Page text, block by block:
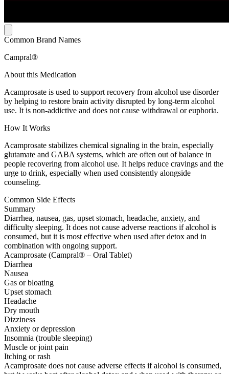
Common Brand Names
Campral®
About this Medication
Acamprosate is used to support recovery from alcohol use disorder
by helping to restore brain activity disrupted by long-term alcohol
use. It is non-addictive and does not cause withdrawal or euphoria.
How It Works
Acamprosate stabilizes chemical signaling in the brain, especially
glutamate and GABA systems, which are often out of balance in
people recovering from alcohol use. It helps reduce cravings and the
urge to drink, especially when used consistently alongside
counseling.
Common Side Effects
Summary
Diarrhea, nausea, gas, upset stomach, headache, anxiety, and
difficulty sleeping. It does not cause adverse reactions if alcohol is
consumed, but it is most effective when used after detox and in
combination with ongoing support.
Acamprosate (Campral® – Oral Tablet)
Diarrhea
Nausea
Gas or bloating
Upset stomach
Headache
Dry mouth
Dizziness
Anxiety or depression
Insomnia (trouble sleeping)
Muscle or joint pain
Itching or rash
Acamprosate does not cause adverse effects if alcohol is consumed,